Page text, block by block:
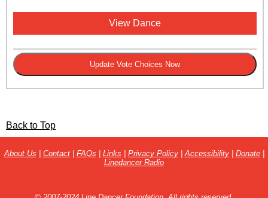
View Dance
Back to Top
About Us | Contact| FAQs | Links | Privacy Policy| Accessibility| Donate|
Linedancer Radio